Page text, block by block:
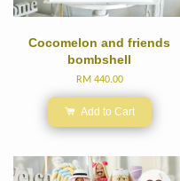
Cocomelon and friends
bombshell
RM 440.00
Add to Cart